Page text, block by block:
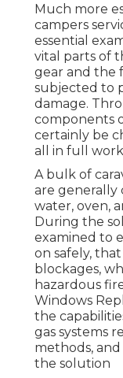
Much more
campers
essential
vital parts of
gear and the
subjected to
damage.
components
certainly be
all in full
A bulk of
are generally
water, oven,
During the
examined to
on safely,
blockages,
hazardous
Windows
the
gas systems
methods,
the solution